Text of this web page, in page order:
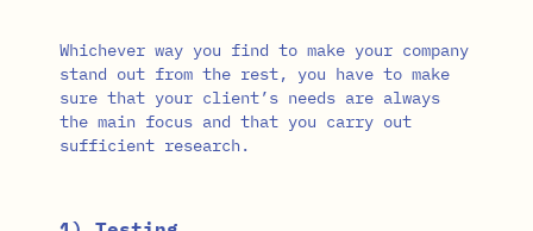
Whichever way you find to make your company
stand out from the rest, you have to make
sure that your client’s needs are always
the main focus and that you carry out
sufficient research.